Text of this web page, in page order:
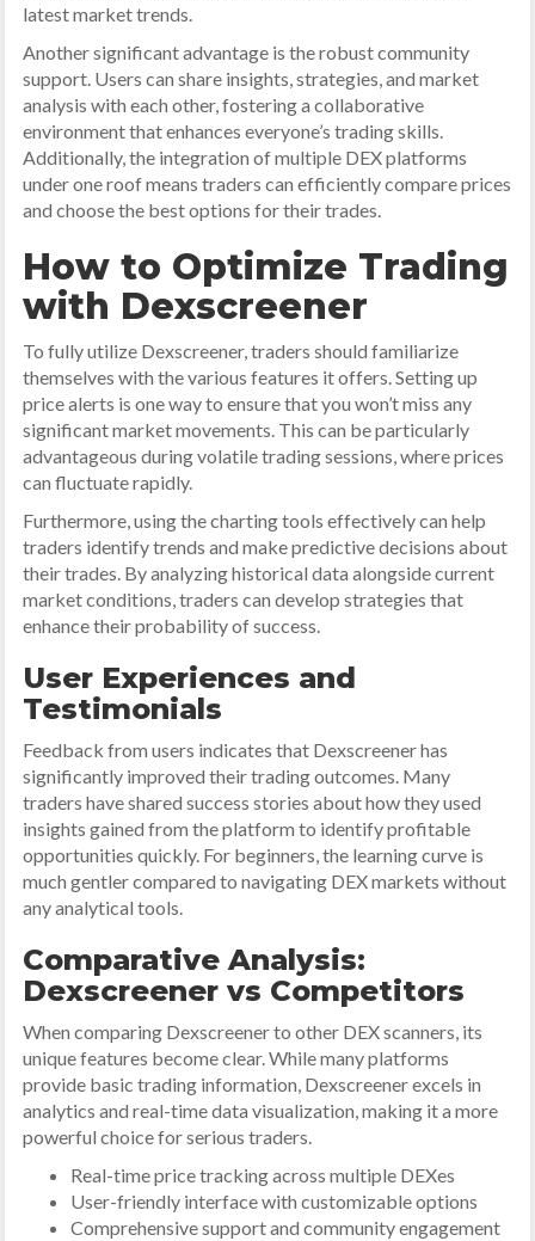
latest market trends.
Another significant advantage is the robust community
support. Users can share insights, strategies, and market
analysis with each other, fostering a collaborative
environment that enhances everyone’s trading skills.
Additionally, the integration of multiple DEX platforms
under one roof means traders can efficiently compare prices
and choose the best options for their trades.
How to Optimize Trading
with Dexscreener
To fully utilize Dexscreener, traders should familiarize
themselves with the various features it offers. Setting up
price alerts is one way to ensure that you won’t miss any
significant market movements. This can be particularly
advantageous during volatile trading sessions, where prices
can fluctuate rapidly.
Furthermore, using the charting tools effectively can help
traders identify trends and make predictive decisions about
their trades. By analyzing historical data alongside current
market conditions, traders can develop strategies that
enhance their probability of success.
User Experiences and
Testimonials
Feedback from users indicates that Dexscreener has
significantly improved their trading outcomes. Many
traders have shared success stories about how they used
insights gained from the platform to identify profitable
opportunities quickly. For beginners, the learning curve is
much gentler compared to navigating DEX markets without
any analytical tools.
Comparative Analysis:
Dexscreener vs Competitors
When comparing Dexscreener to other DEX scanners, its
unique features become clear. While many platforms
provide basic trading information, Dexscreener excels in
analytics and real-time data visualization, making it a more
powerful choice for serious traders.
Real-time price tracking across multiple DEXes
User-friendly interface with customizable options
Comprehensive support and community engagement